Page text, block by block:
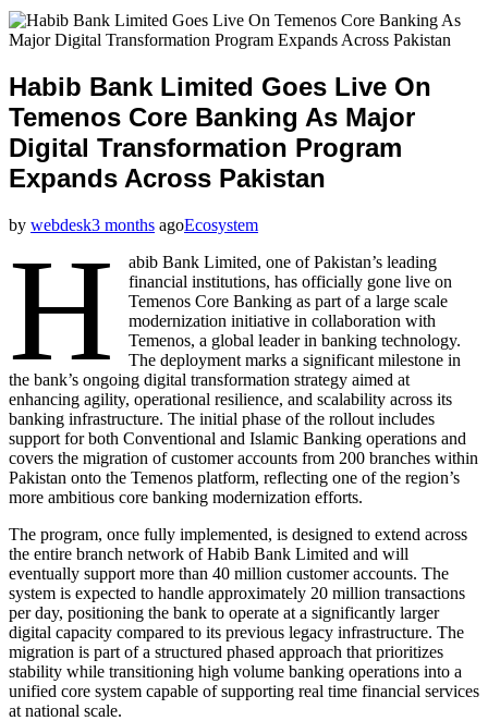
Habib Bank Limited Goes Live On
Temenos Core Banking As Major
Digital Transformation Program
Expands Across Pakistan
by webdesk3 months agoEcosystem
H
abib Bank Limited, one of Pakistan’s leading
financial institutions, has officially gone live on
Temenos Core Banking as part of a large scale
modernization initiative in collaboration with
Temenos, a global leader in banking technology.
The deployment marks a significant milestone in
the bank’s ongoing digital transformation strategy aimed at
enhancing agility, operational resilience, and scalability across its
banking infrastructure. The initial phase of the rollout includes
support for both Conventional and Islamic Banking operations and
covers the migration of customer accounts from 200 branches within
Pakistan onto the Temenos platform, reflecting one of the region’s
more ambitious core banking modernization efforts.
The program, once fully implemented, is designed to extend across
the entire branch network of Habib Bank Limited and will
eventually support more than 40 million customer accounts. The
system is expected to handle approximately 20 million transactions
per day, positioning the bank to operate at a significantly larger
digital capacity compared to its previous legacy infrastructure. The
migration is part of a structured phased approach that prioritizes
stability while transitioning high volume banking operations into a
unified core system capable of supporting real time financial services
at national scale.